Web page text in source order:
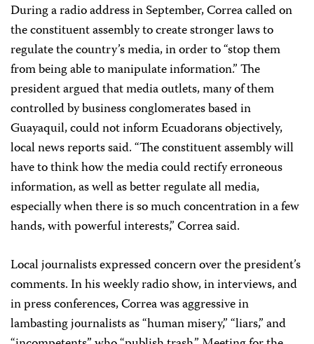
During a radio address in September, Correa called on
the constituent assembly to create stronger laws to
regulate the country’s media, in order to “stop them
from being able to manipulate information.” The
president argued that media outlets, many of them
controlled by business conglomerates based in
Guayaquil, could not inform Ecuadorans objectively,
local news reports said. “The constituent assembly will
have to think how the media could rectify erroneous
information, as well as better regulate all media,
especially when there is so much concentration in a few
hands, with powerful interests,” Correa said.
Local journalists expressed concern over the president’s
comments. In his weekly radio show, in interviews, and
in press conferences, Correa was aggressive in
lambasting journalists as “human misery,” “liars,” and